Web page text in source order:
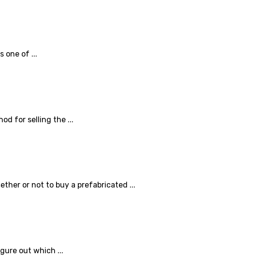
one of ...
for selling the ...
or not to buy a prefabricated ...
out which ...